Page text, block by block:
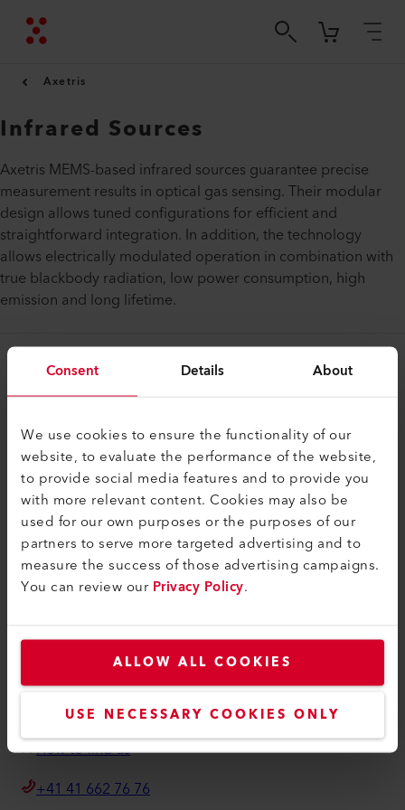
Consent Details About
We use cookies to ensure the functionality of our
website, to evaluate the performance of the website,
to provide social media features and to provide you
with more relevant content. Cookies may also be
used for our own purposes or the purposes of our
partners to serve more targeted advertising and to
measure the success of those advertising campaigns.
You can review ourPrivacy Policy.
ALLOW ALL COOKIES
USE NECESSARY COOKIES ONLY
Axetris
Infrared Sources
Axetris MEMS-based infrared sources guarantee precise
measurement results in optical gas sensing. Their modular
design allows tuned configurations for efficient and
straightforward integration. In addition, the technology
allows electrically modulated operation in combination with
true blackbody radiation, low power consumption, high
emission and long lifetime.
Legal and Help
Find a Dealer
Terms and Conditions
Privacy Policy
Imprint
Axetris AG
6056 Kaegiswil
info@axetris.com
How to find us
+41 41 662 76 76